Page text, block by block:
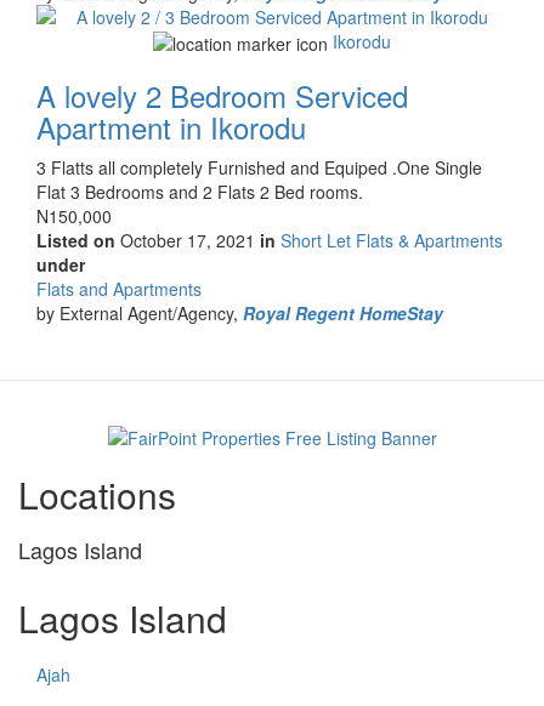
property
Images
Ikorodu
A lovely 2 Bedroom Serviced
Apartment in Ikorodu
Property
full
description
3 Flatts all completely Furnished and Equiped .One Single
Flat 3 Bedrooms and 2 Flats 2 Bed rooms.
Price
N150,000
Listed on October 17, 2021 in Short Let Flats & Apartments
under
Type
of
Flats and Apartments
by External Agent/Agency, Royal Regent HomeStay
Locations
Lagos Island
Lagos Island
Ajah